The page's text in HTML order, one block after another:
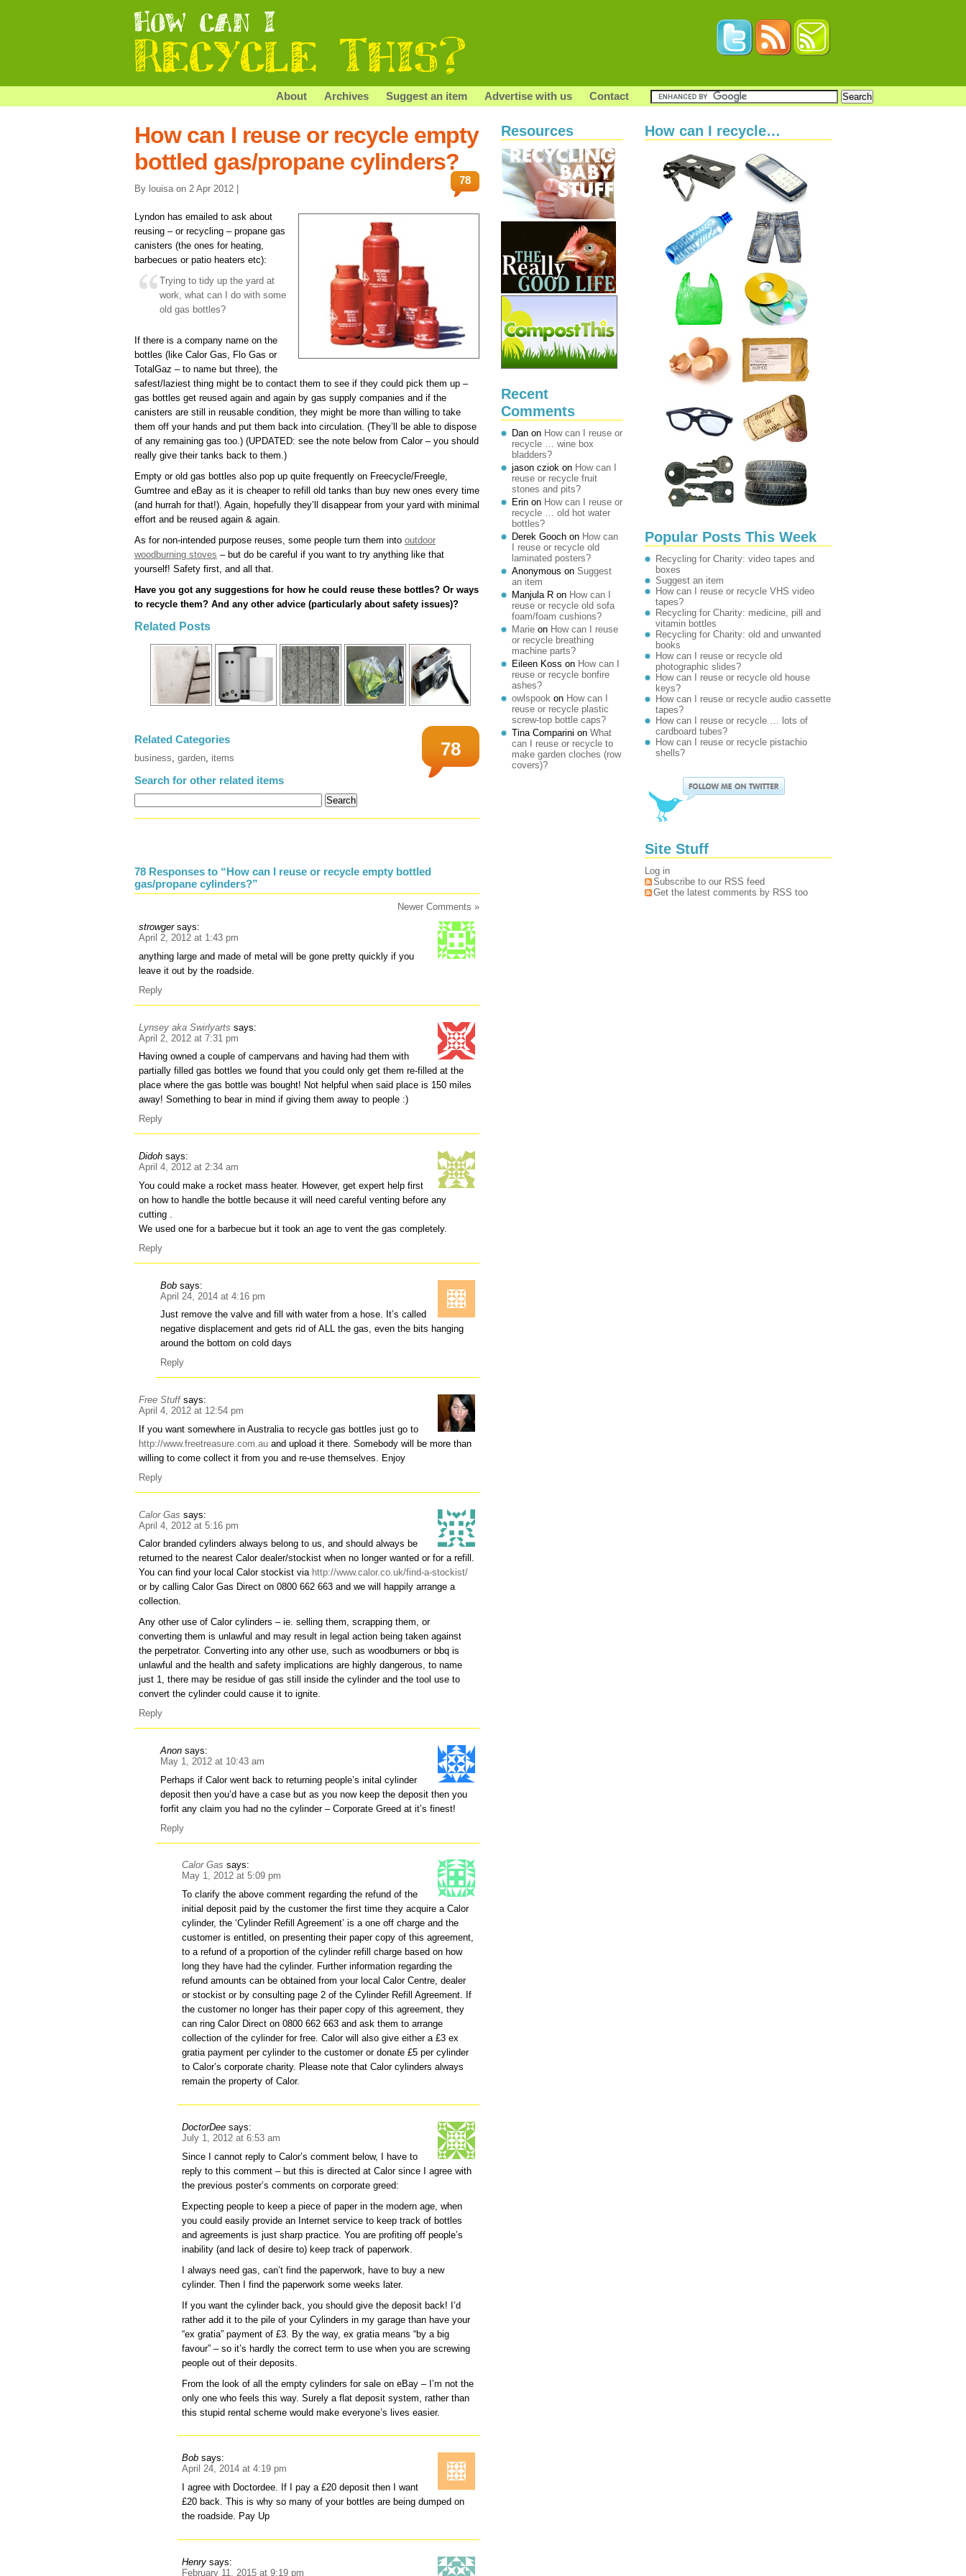
About Archives Suggest an item Advertise with us Contact
How can I reuse or recycle empty
bottled gas/propane cylinders?
By louisa on 2 Apr 2012 |
78
Lyndon has emailed to ask about
reusing – or recycling – propane gas
canisters (the ones for heating,
barbecues or patio heaters etc):
Trying to tidy up the yard at
work, what can I do with some
old gas bottles?
If there is a company name on the
bottles (like Calor Gas, Flo Gas or
TotalGaz – to name but three), the
safest/laziest thing might be to contact them to see if they could pick them up –
gas bottles get reused again and again by gas supply companies and if the
canisters are still in reusable condition, they might be more than willing to take
them off your hands and put them back into circulation. (They’ll be able to dispose
of any remaining gas too.) (UPDATED: see the note below from Calor – you should
really give their tanks back to them.)
Empty or old gas bottles also pop up quite frequently on Freecycle/Freegle,
Gumtree and eBay as it is cheaper to refill old tanks than buy new ones every time
(and hurrah for that!). Again, hopefully they’ll disappear from your yard with minimal
effort and be reused again & again.
As for non-intended purpose reuses, some people turn them into outdoor
woodburning stoves – but do be careful if you want to try anything like that
yourself! Safety first, and all that.
Have you got any suggestions for how he could reuse these bottles? Or ways
to recycle them? And any other advice (particularly about safety issues)?
Related Posts
78
Related Categories
business, garden, items
Search for other related items
78 Responses to “How can I reuse or recycle empty bottled
gas/propane cylinders?”
Newer Comments »
strowger says:
April 2, 2012 at 1:43 pm
anything large and made of metal will be gone pretty quickly if you
leave it out by the roadside.
Reply
Lynsey aka Swirlyarts says:
April 2, 2012 at 7:31 pm
Having owned a couple of campervans and having had them with
partially filled gas bottles we found that you could only get them re-filled at the
place where the gas bottle was bought! Not helpful when said place is 150 miles
away! Something to bear in mind if giving them away to people :)
Reply
Didoh says:
April 4, 2012 at 2:34 am
You could make a rocket mass heater. However, get expert help first
on how to handle the bottle because it will need careful venting before any
cutting .
We used one for a barbecue but it took an age to vent the gas completely.
Reply
Bob says:
April 24, 2014 at 4:16 pm
Just remove the valve and fill with water from a hose. It’s called
negative displacement and gets rid of ALL the gas, even the bits hanging
around the bottom on cold days
Reply
Free Stuff says:
April 4, 2012 at 12:54 pm
If you want somewhere in Australia to recycle gas bottles just go to
http://www.freetreasure.com.au and upload it there. Somebody will be more than
willing to come collect it from you and re-use themselves. Enjoy
Reply
Calor Gas says:
April 4, 2012 at 5:16 pm
Calor branded cylinders always belong to us, and should always be
returned to the nearest Calor dealer/stockist when no longer wanted or for a refill.
You can find your local Calor stockist via http://www.calor.co.uk/find-a-stockist/
or by calling Calor Gas Direct on 0800 662 663 and we will happily arrange a
collection.
Any other use of Calor cylinders – ie. selling them, scrapping them, or
converting them is unlawful and may result in legal action being taken against
the perpetrator. Converting into any other use, such as woodburners or bbq is
unlawful and the health and safety implications are highly dangerous, to name
just 1, there may be residue of gas still inside the cylinder and the tool use to
convert the cylinder could cause it to ignite.
Reply
Anon says:
May 1, 2012 at 10:43 am
Perhaps if Calor went back to returning people’s inital cylinder
deposit then you’d have a case but as you now keep the deposit then you
forfit any claim you had no the cylinder – Corporate Greed at it’s finest!
Reply
Calor Gas says:
May 1, 2012 at 5:09 pm
To clarify the above comment regarding the refund of the
initial deposit paid by the customer the first time they acquire a Calor
cylinder, the ‘Cylinder Refill Agreement’ is a one off charge and the
customer is entitled, on presenting their paper copy of this agreement,
to a refund of a proportion of the cylinder refill charge based on how
long they have had the cylinder. Further information regarding the
refund amounts can be obtained from your local Calor Centre, dealer
or stockist or by consulting page 2 of the Cylinder Refill Agreement. If
the customer no longer has their paper copy of this agreement, they
can ring Calor Direct on 0800 662 663 and ask them to arrange
collection of the cylinder for free. Calor will also give either a £3 ex
gratia payment per cylinder to the customer or donate £5 per cylinder
to Calor’s corporate charity. Please note that Calor cylinders always
remain the property of Calor.
DoctorDee says:
July 1, 2012 at 6:53 am
Since I cannot reply to Calor’s comment below, I have to
reply to this comment – but this is directed at Calor since I agree with
the previous poster’s comments on corporate greed:
Expecting people to keep a piece of paper in the modern age, when
you could easily provide an Internet service to keep track of bottles
and agreements is just sharp practice. You are profiting off people’s
inability (and lack of desire to) keep track of paperwork.
I always need gas, can’t find the paperwork, have to buy a new
cylinder. Then I find the paperwork some weeks later.
If you want the cylinder back, you should give the deposit back! I’d
rather add it to the pile of your Cylinders in my garage than have your
“ex gratia” payment of £3. By the way, ex gratia means “by a big
favour” – so it’s hardly the correct term to use when you are screwing
people out of their deposits.
From the look of all the empty cylinders for sale on eBay – I’m not the
only one who feels this way. Surely a flat deposit system, rather than
this stupid rental scheme would make everyone’s lives easier.
Bob says:
April 24, 2014 at 4:19 pm
I agree with Doctordee. If I pay a £20 deposit then I want
£20 back. This is why so many of your bottles are being dumped on
the roadside. Pay Up
Henry says:
February 11, 2015 at 9:19 pm
Resources
Recent
Comments
Dan on How can I reuse or
recycle … wine box
bladders?
jason cziok on How can I
reuse or recycle fruit
stones and pits?
Erin on How can I reuse or
recycle … old hot water
bottles?
Derek Gooch on How can
I reuse or recycle old
laminated posters?
Anonymous on Suggest
an item
Manjula R on How can I
reuse or recycle old sofa
foam/foam cushions?
Marie on How can I reuse
or recycle breathing
machine parts?
Eileen Koss on How can I
reuse or recycle bonfire
ashes?
owlspook on How can I
reuse or recycle plastic
screw-top bottle caps?
Tina Comparini on What
can I reuse or recycle to
make garden cloches (row
covers)?
How can I recycle…
Popular Posts This Week
Recycling for Charity: video tapes and
boxes
Suggest an item
How can I reuse or recycle VHS video
tapes?
Recycling for Charity: medicine, pill and
vitamin bottles
Recycling for Charity: old and unwanted
books
How can I reuse or recycle old
photographic slides?
How can I reuse or recycle old house
keys?
How can I reuse or recycle audio cassette
tapes?
How can I reuse or recycle … lots of
cardboard tubes?
How can I reuse or recycle pistachio
shells?
Site Stuff
Log in
Subscribe to our RSS feed
Get the latest comments by RSS too